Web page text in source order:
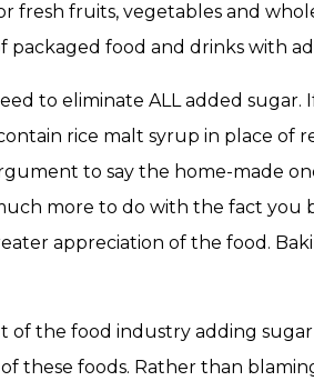
fresh fruits, vegetables and
food and drinks with
to eliminate ALL added
rice malt syrup in place of
to say the home-made
more to do with the fact you
appreciation of the food.
of the food industry adding
these foods. Rather than